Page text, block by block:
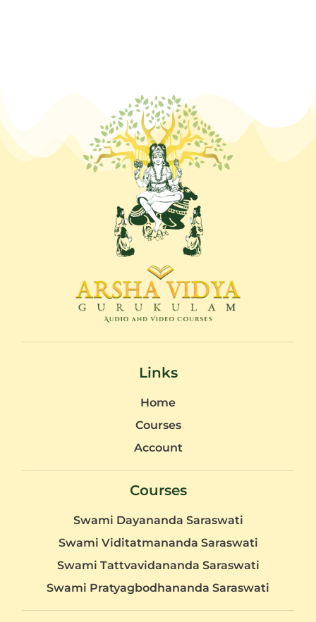
Links
Home
Courses
Account
Courses
Swami Dayananda Saraswati
Swami Viditatmananda Saraswati
Swami Tattvavidananda Saraswati
Swami Pratyagbodhananda Saraswati